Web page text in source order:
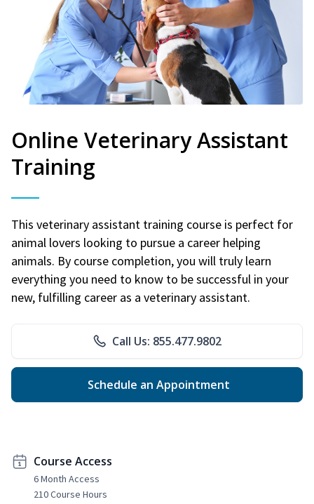
Online Veterinary Assistant
Training
This veterinary assistant training course is perfect for
animal lovers looking to pursue a career helping
animals. By course completion, you will truly learn
everything you need to know to be successful in your
new, fulfilling career as a veterinary assistant.
Call Us: 855.477.9802
Schedule an Appointment
Course Access
6 Month Access
210 Course Hours